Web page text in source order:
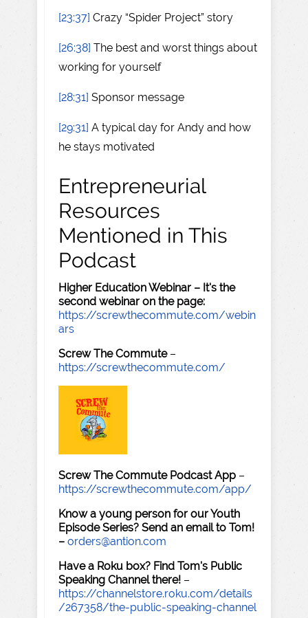
[23:37] Crazy “Spider Project” story
[26:38] The best and worst things about
working for yourself
[28:31] Sponsor message
[29:31] A typical day for Andy and how
he stays motivated
Entrepreneurial
Resources
Mentioned in This
Podcast
Higher Education Webinar – It's the
second webinar on the page:
https://screwthecommute.com/webin
ars
Screw The Commute–
https://screwthecommute.com/
Screw The Commute Podcast App –
https://screwthecommute.com/app/
Know a young person for our Youth
Episode Series? Send an email to Tom!
– orders@antion.com
Have a Roku box? Find Tom's Public
Speaking Channel there! –
https://channelstore.roku.com/details
/267358/the-public-speaking-channel